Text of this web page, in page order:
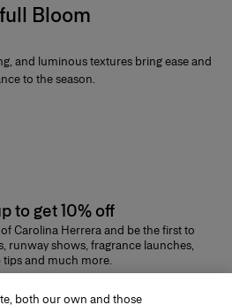
Bloom
and luminous textures bring ease and
to the season.
to get 10% off
Carolina Herrera and be the first to
runway shows, fragrance launches,
tips and much more.
both our own and those